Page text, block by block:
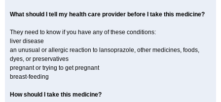
What should I tell my health care provider before I take this medicine?
They need to know if you have any of these conditions:
liver disease
an unusual or allergic reaction to lansoprazole, other medicines, foods,
dyes, or preservatives
pregnant or trying to get pregnant
breast-feeding
How should I take this medicine?